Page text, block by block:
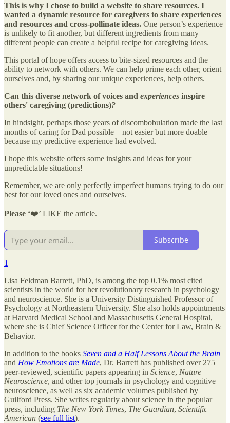
This is why I chose to build a website to share resources. I
wanted a dynamic resource for caregivers to share experiences
and resources and cross-pollinate ideas. One person’s experience
is unlikely to fit another, but different ingredients from many
different people can create a helpful recipe for caregiving ideas.
This portal of hope offers access to bite-sized resources and the
ability to network with others. We can help prime each other, orient
ourselves and, by sharing our unique experiences, help others.
Can this diverse network of voices and experiences inspire
others' caregiving (predictions)?
In hindsight, perhaps those years of discombobulation made the last
months of caring for Dad possible—not easier but more doable
because my predictive experience had evolved.
I hope this website offers some insights and ideas for your
unpredictable situations!
Remember, we are only perfectly imperfect humans trying to do our
best for our loved ones and ourselves.
Please ‘❤️’ LIKE the article.
Subscribe
1
Lisa Feldman Barrett, PhD, is among the top 0.1% most cited
scientists in the world for her revolutionary research in psychology
and neuroscience. She is a University Distinguished Professor of
Psychology at Northeastern University. She also holds appointments
at Harvard Medical School and Massachusetts General Hospital,
where she is Chief Science Officer for the Center for Law, Brain &
Behavior.
In addition to the books Seven and a Half Lessons About the Brain
and How Emotions are Made, Dr. Barrett has published over 275
peer-reviewed, scientific papers appearing in Science, Nature
Neuroscience, and other top journals in psychology and cognitive
neuroscience, as well as six academic volumes published by
Guilford Press. She writes regularly about science in the popular
press, including The New York Times, The Guardian, Scientific
American (see full list).